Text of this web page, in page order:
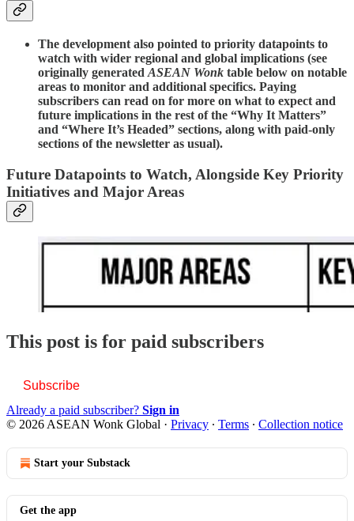
The development also pointed to priority datapoints to
watch with wider regional and global implications (see
originally generated ASEAN Wonk table below on notable
areas to monitor and additional specifics. Paying
subscribers can read on for more on what to expect and
future implications in the rest of the “Why It Matters”
and “Where It’s Headed” sections, along with paid-only
sections of the newsletter as usual).
Future Datapoints to Watch, Alongside Key Priority
Initiatives and Major Areas
This post is for paid subscribers
Subscribe
Already a paid subscriber? Sign in
© 2026 ASEAN Wonk Global · Privacy ∙ Terms ∙ Collection notice
Start your Substack
Get the app